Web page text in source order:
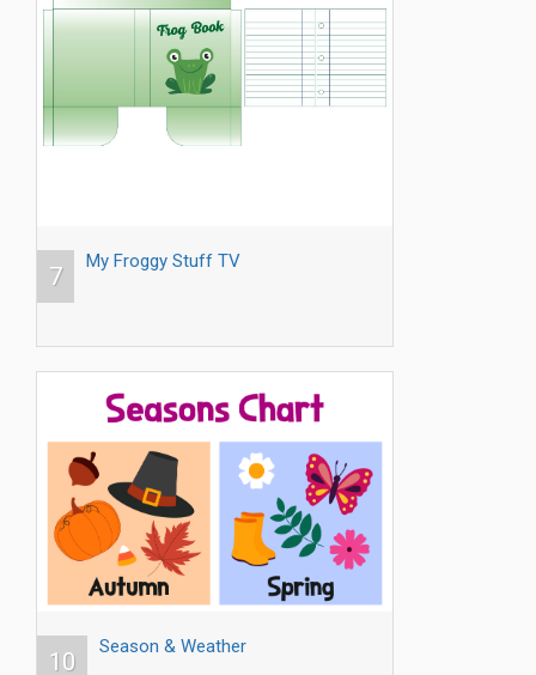
7
My Froggy Stuff TV
10
Season & Weather